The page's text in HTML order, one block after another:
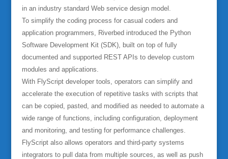
in an industry standard Web service design model.
To simplify the coding process for casual coders and
application programmers, Riverbed introduced the Python
Software Development Kit (SDK), built on top of fully
documented and supported REST APIs to develop custom
modules and applications.
With FlyScript developer tools, operators can simplify and
accelerate the execution of repetitive tasks with scripts that
can be copied, pasted, and modified as needed to automate a
wide range of functions, including configuration, deployment
and monitoring, and testing for performance challenges.
FlyScript also allows operators and third-party systems
integrators to pull data from multiple sources, as well as push